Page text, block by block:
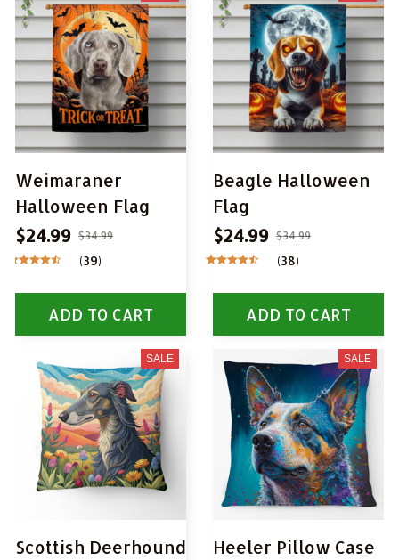
Weimaraner
Halloween Flag
$24.99 $34.99
(39)
ADD TO CART
Beagle Halloween
Flag
$24.99 $34.99
(38)
ADD TO CART
SALE
Scottish Deerhound
SALE
Heeler Pillow Case